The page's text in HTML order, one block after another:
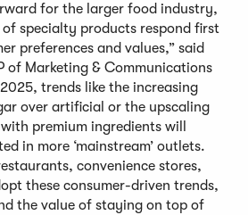
for the larger food industry,
of specialty products respond first
preferences and values,” said
of Marketing & Communications
trends like the increasing
over artificial or the upscaling
premium ingredients will
in more ‘mainstream’ outlets.
convenience stores,
these consumer-driven trends,
the value of staying on top of